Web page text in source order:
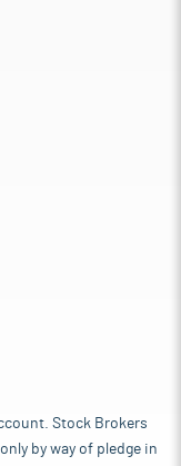
Stock Brokers
by way of pledge in